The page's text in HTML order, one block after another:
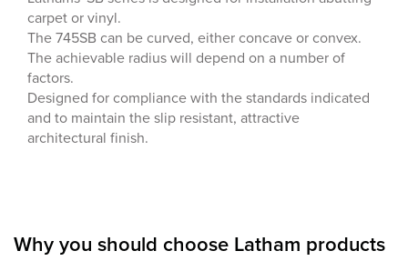
carpet or vinyl.
The 745SB can be curved, either concave or convex.
The achievable radius will depend on a number of
factors.
Designed for compliance with the standards indicated
and to maintain the slip resistant, attractive
architectural finish.
Why you should choose Latham products